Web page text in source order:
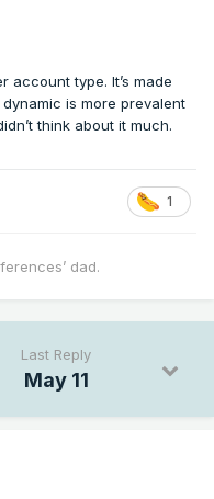
account type. It’s made
is more prevalent
think about it much.
1
dad.
Last Reply
May 11